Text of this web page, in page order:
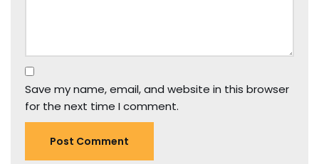
Save my name, email, and website in this browser
for the next time I comment.